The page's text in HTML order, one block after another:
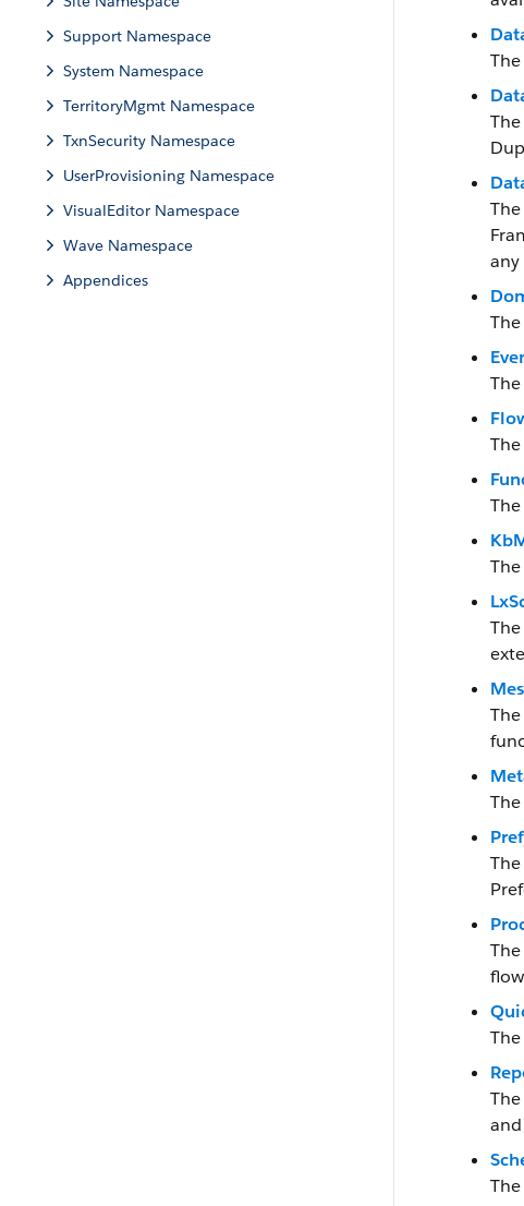
Support Namespace
System Namespace
TerritoryMgmt Namespace
TxnSecurity Namespace
UserProvisioning Namespace
VisualEditor Namespace
Wave Namespace
Appendices
The
The
The
any
The
The
The
The
The
The
The
The
The
The
and
The